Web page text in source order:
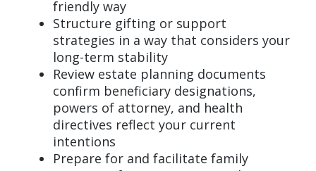
friendly way
Structure gifting or support
strategies in a way that considers your
long-term stability
Review estate planning documents
confirm beneficiary designations,
powers of attorney, and health
directives reflect your current
intentions
Prepare for and facilitate family